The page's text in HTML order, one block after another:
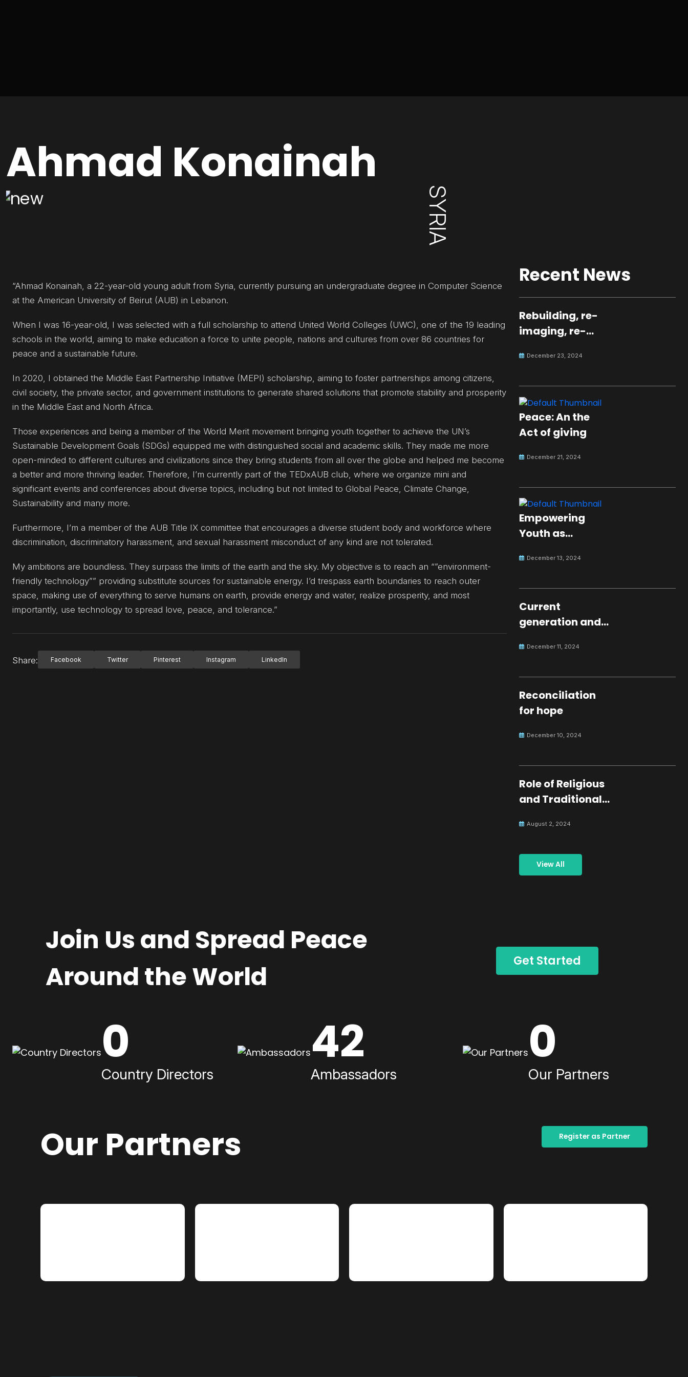
Ahmad Konainah
SYRIA
“Ahmad Konainah, a 22-year-old young adult from Syria, currently pursuing an undergraduate degree in Computer Science
at the American University of Beirut (AUB) in Lebanon.
When I was 16-year-old, I was selected with a full scholarship to attend United World Colleges (UWC), one of the 19 leading
schools in the world, aiming to make education a force to unite people, nations and cultures from over 86 countries for
peace and a sustainable future.
In 2020, I obtained the Middle East Partnership Initiative (MEPI) scholarship, aiming to foster partnerships among citizens,
civil society, the private sector, and government institutions to generate shared solutions that promote stability and prosperity
in the Middle East and North Africa.
Those experiences and being a member of the World Merit movement bringing youth together to achieve the UN’s
Sustainable Development Goals (SDGs) equipped me with distinguished social and academic skills. They made me more
open-minded to different cultures and civilizations since they bring students from all over the globe and helped me become
a better and more thriving leader. Therefore, I’m currently part of the TEDxAUB club, where we organize mini and
significant events and conferences about diverse topics, including but not limited to Global Peace, Climate Change,
Sustainability and many more.
Furthermore, I’m a member of the AUB Title IX committee that encourages a diverse student body and workforce where
discrimination, discriminatory harassment, and sexual harassment misconduct of any kind are not tolerated.
My ambitions are boundless. They surpass the limits of the earth and the sky. My objective is to reach an “”environment-
friendly technology”” providing substitute sources for sustainable energy. I’d trespass earth boundaries to reach outer
space, making use of everything to serve humans on earth, provide energy and water, realize prosperity, and most
importantly, use technology to spread love, peace, and tolerance.”
Share: Facebook Twitter Pinterest Instagram LinkedIn
Recent News
Rebuilding, re-
imaging, re-
peaceful culture
December 23, 2024
Peace: An the
Act of giving
December 21, 2024
Empowering
Youth as
for Global Peace
December 13, 2024
Current
generation and
December 11, 2024
Reconciliation
for hope
December 10, 2024
Role of Religious
and Traditional
Building Peace
August 2, 2024
View All
Join Us and Spread Peace
Around the World
Get Started
0
Country Directors
42
Ambassadors
0
Our Partners
Our Partners Register as Partner